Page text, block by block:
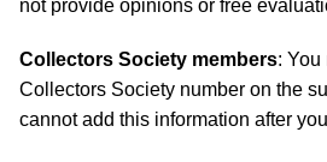
not provide opinions or free
Collectors Society members: You
Collectors Society number on the
cannot add this information after